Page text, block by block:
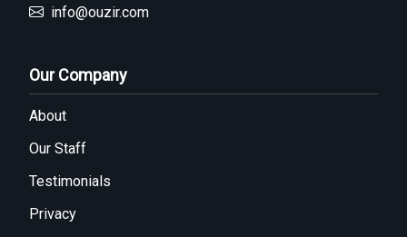
info@ouzir.com
Our Company
About
Our Staff
Testimonials
Privacy